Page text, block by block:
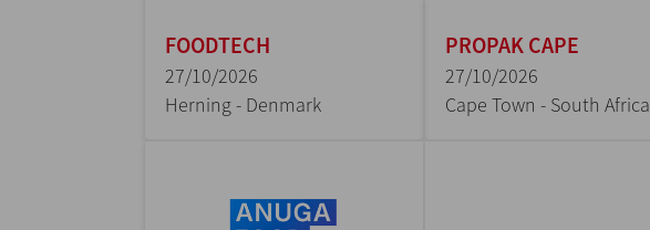
FOODTECH
27/10/2026
Herning - Denmark
PROPAK CAPE
27/10/2026
Cape Town - South Africa